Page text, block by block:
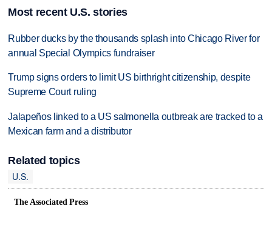
Most recent U.S. stories
Rubber ducks by the thousands splash into Chicago River for
annual Special Olympics fundraiser
Trump signs orders to limit US birthright citizenship, despite
Supreme Court ruling
Jalapeños linked to a US salmonella outbreak are tracked to a
Mexican farm and a distributor
Related topics
U.S.
The Associated Press